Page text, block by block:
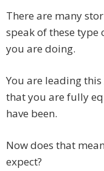
There are many
speak of these
you are doing.
You are leading
that you are fully
have been.
Now does that
expect?